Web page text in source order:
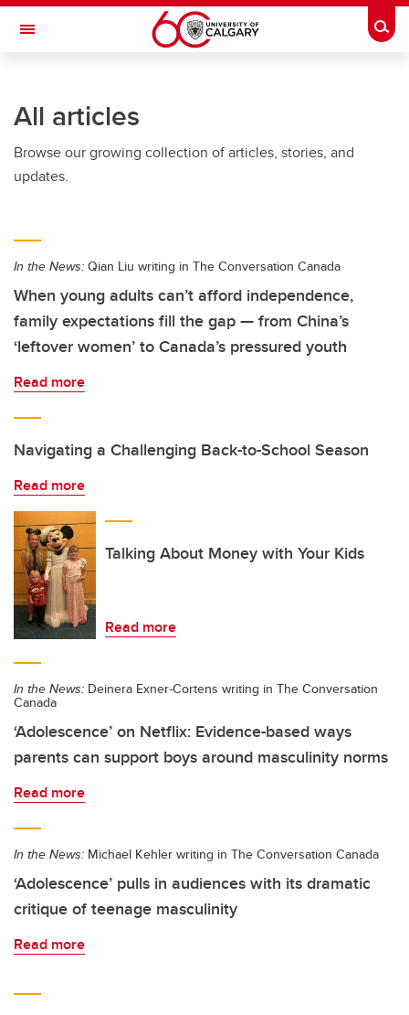
Skip to main content
Toggle Navigation
All articles
Browse our growing collection of articles, stories, and
updates.
In the News: Qian Liu writing in The Conversation Canada
When young adults can’t afford independence,
family expectations fill the gap — from China’s
‘leftover women’ to Canada’s pressured youth
Read more
Navigating a Challenging Back-to-School Season
Read more
Talking About Money with Your Kids
Read more
In the News: Deinera Exner-Cortens writing in The Conversation
Canada
‘Adolescence’ on Netflix: Evidence-based ways
parents can support boys around masculinity norms
Read more
In the News: Michael Kehler writing in The Conversation Canada
‘Adolescence’ pulls in audiences with its dramatic
critique of teenage masculinity
Read more